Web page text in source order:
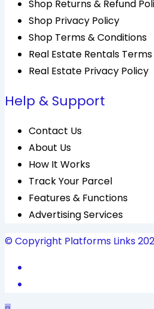
Shop Returns & Refund
Shop Privacy Policy
Shop Terms & Conditions
Real Estate Rentals
Real Estate Privacy Policy
Help & Support
Contact Us
About Us
How It Works
Track Your Parcel
Features & Functions
Advertising Services
© Copyright Platforms Links